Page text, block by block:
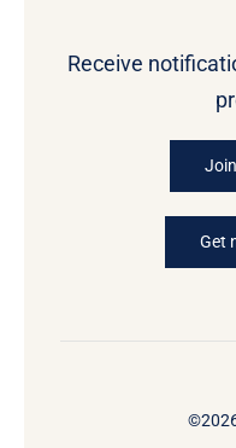
Receive
Get